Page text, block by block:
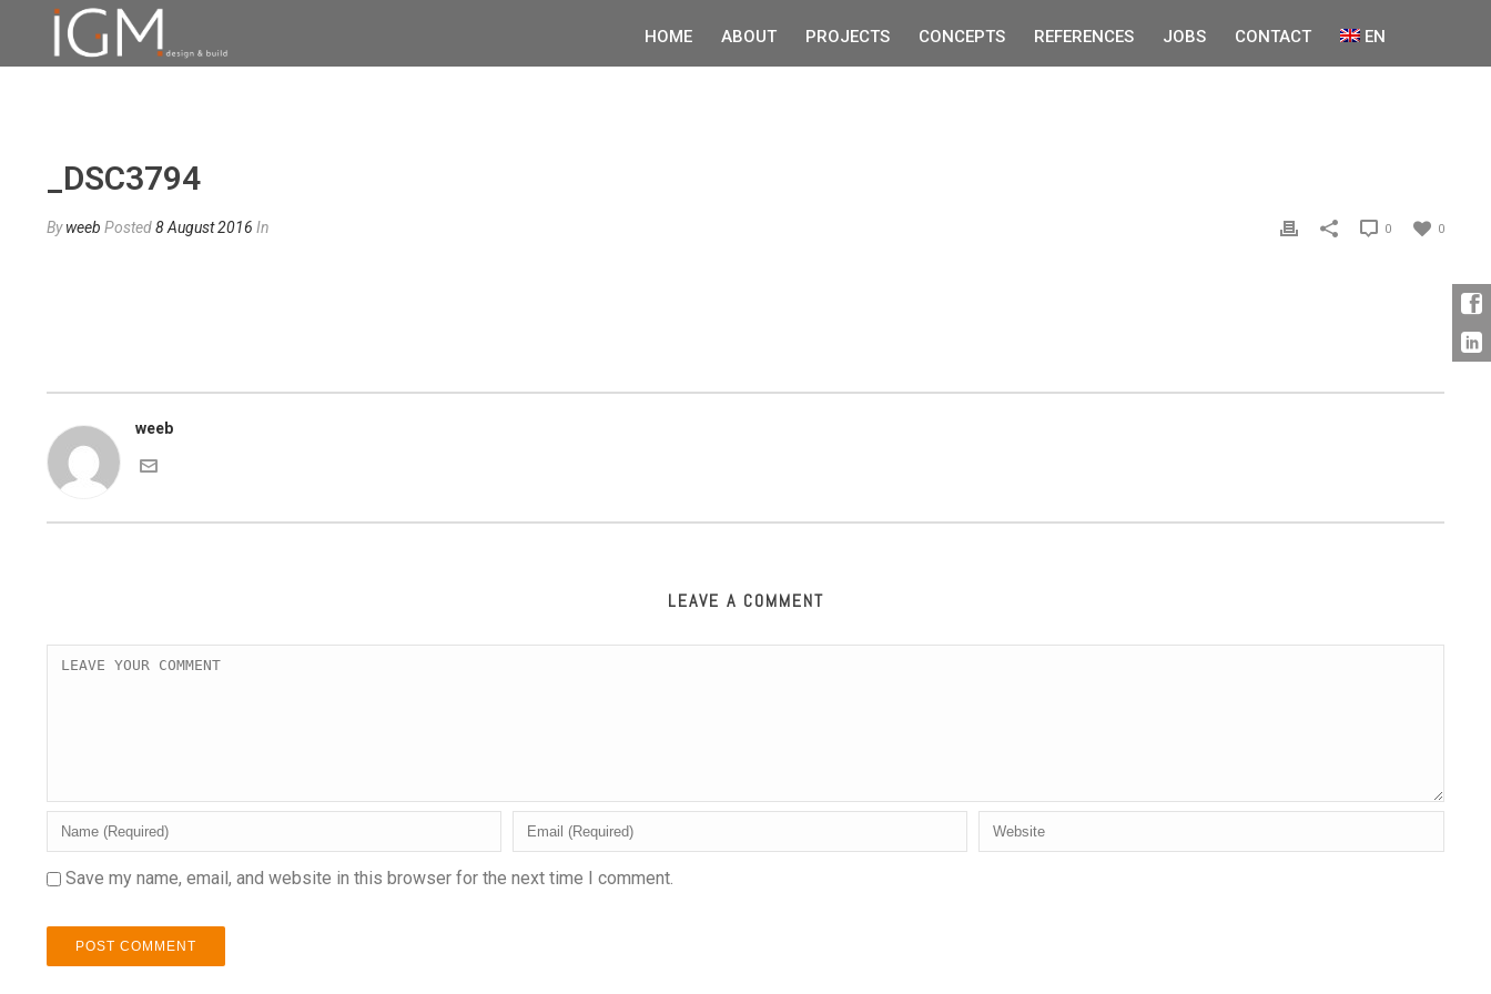
HOME ABOUT PROJECTS CONCEPTS REFERENCES JOBS CONTACT EN
_DSC3794
Byweeb Posted8 August 2016 In 0
0
weeb
LEAVE A COMMENT
Save my name, email, and website in this browser for the next time I comment.